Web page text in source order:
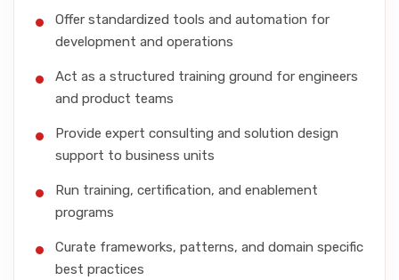
Offer standardized tools and automation for
development and operations
Act as a structured training ground for engineers
and product teams
Provide expert consulting and solution design
support to business units
Run training, certification, and enablement
programs
Curate frameworks, patterns, and domain specific
best practices